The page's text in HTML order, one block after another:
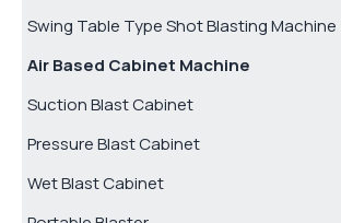
Swing Table Type Shot Blasting Machine
Air Based Cabinet Machine
Suction Blast Cabinet
Pressure Blast Cabinet
Wet Blast Cabinet